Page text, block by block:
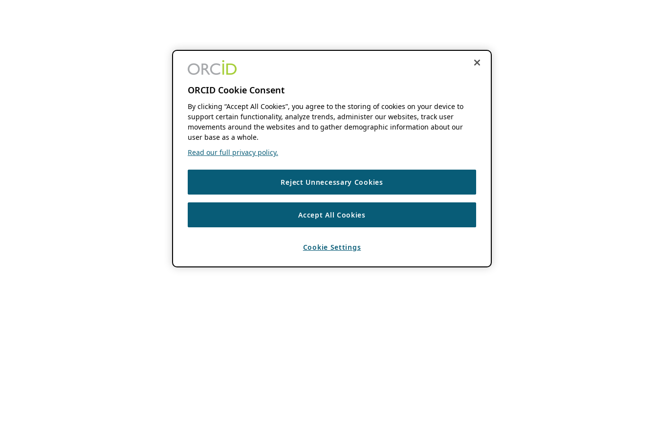
ORCID Cookie Consent
By clicking “Accept All Cookies”, you agree to the storing of cookies on your device to
support certain functionality, analyze trends, administer our websites, track user
movements around the websites and to gather demographic information about our
user base as a whole.
Read our full privacy policy.
Reject Unnecessary Cookies
Accept All Cookies
Cookie Settings